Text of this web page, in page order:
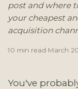
post and where
your cheapest
acquisition
10 min read·March
You've